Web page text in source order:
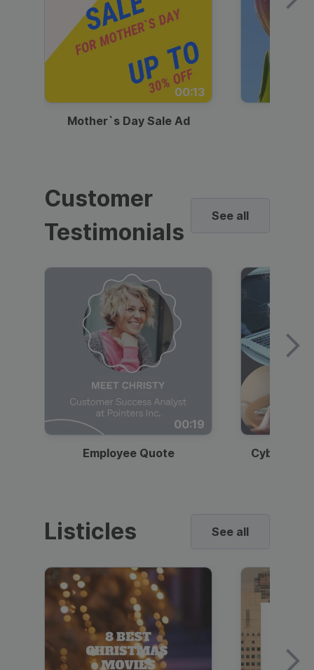
00:13
Mother`s Day Sale Ad
Customer
Testimonials
See all
00:19
Employee Quote
Listicles See all